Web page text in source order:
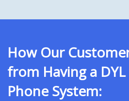
How Our
from Having a
Phone System: